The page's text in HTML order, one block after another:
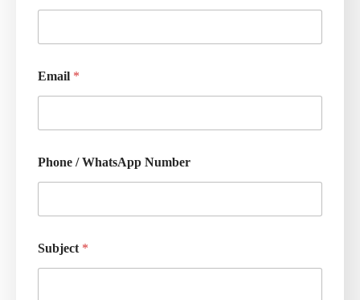
Email *
Phone / WhatsApp Number
Subject *